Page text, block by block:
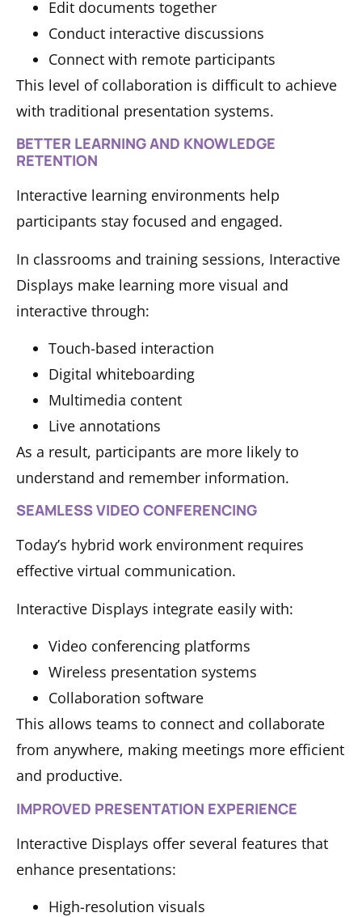
Edit documents together
Conduct interactive discussions
Connect with remote participants
This level of collaboration is difficult to achieve
with traditional presentation systems.
BETTER LEARNING AND KNOWLEDGE
RETENTION
Interactive learning environments help
participants stay focused and engaged.
In classrooms and training sessions, Interactive
Displays make learning more visual and
interactive through:
Touch-based interaction
Digital whiteboarding
Multimedia content
Live annotations
As a result, participants are more likely to
understand and remember information.
SEAMLESS VIDEO CONFERENCING
Today’s hybrid work environment requires
effective virtual communication.
Interactive Displays integrate easily with:
Video conferencing platforms
Wireless presentation systems
Collaboration software
This allows teams to connect and collaborate
from anywhere, making meetings more efficient
and productive.
IMPROVED PRESENTATION EXPERIENCE
Interactive Displays offer several features that
enhance presentations:
High-resolution visuals